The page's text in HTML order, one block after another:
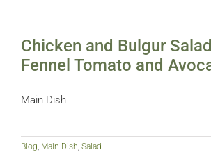
Chicken and Bulgur
Fennel Tomato and
Main Dish
Blog Main Dish Salad